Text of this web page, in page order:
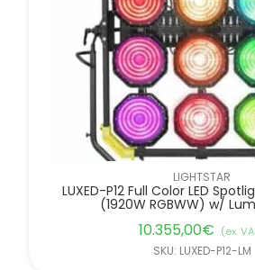
LIGHTSTAR
LUXED-P12 Full Color LED
(1920W RGBWW) w/
10.355,00€ (ex.
SKU: LUXED-P12-LM